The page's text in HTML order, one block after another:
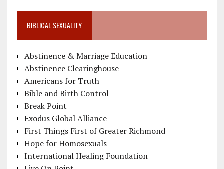
BIBLICAL SEXUALITY
Abstinence & Marriage Education
Abstinence Clearinghouse
Americans for Truth
Bible and Birth Control
Break Point
Exodus Global Alliance
First Things First of Greater Richmond
Hope for Homosexuals
International Healing Foundation